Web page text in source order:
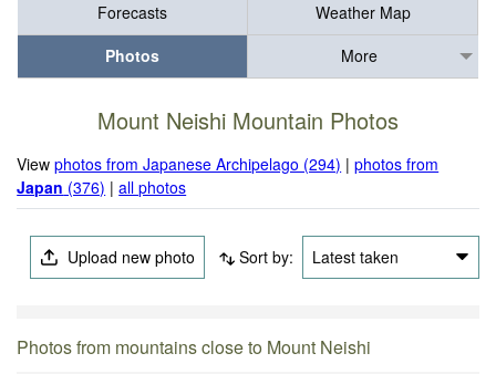
Forecasts
Weather Map
Photos
More
Mount Neishi Mountain Photos
Viewphotos from Japanese Archipelago (294) |photos from
Japan (376) |all photos
Upload new photo Sort by: Latest taken
Photos from mountains close to Mount Neishi